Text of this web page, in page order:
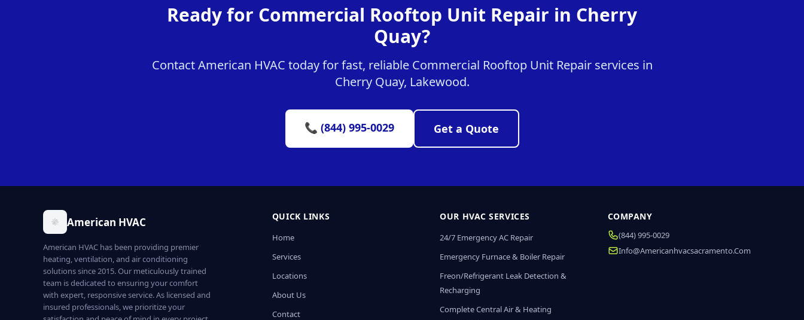
Ready for Commercial Rooftop Unit Repair in Cherry
Quay?
Contact American HVAC today for fast, reliable Commercial Rooftop Unit Repair services in
Cherry Quay, Lakewood.
📞 (844) 995-0029 Get a Quote
American HVAC
American HVAC has been providing premier
heating, ventilation, and air conditioning
solutions since 2015. Our meticulously trained
team is dedicated to ensuring your comfort
with expert, responsive service. As licensed and
insured professionals, we prioritize your
QUICK LINKS
Home
Services
Locations
About Us
Contact
OUR HVAC SERVICES
24/7 Emergency AC Repair
Emergency Furnace & Boiler Repair
Freon/Refrigerant Leak Detection &
Recharging
Complete Central Air & Heating
COMPANY
(844) 995-0029
Info@americanhvacsacramento.com